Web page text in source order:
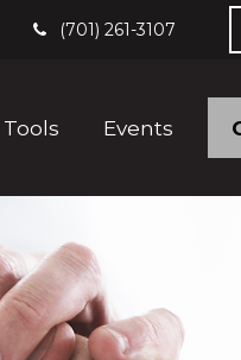
(701) 261-3107
Tools Events